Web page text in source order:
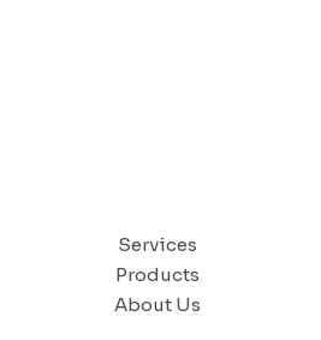
Services
Products
About Us